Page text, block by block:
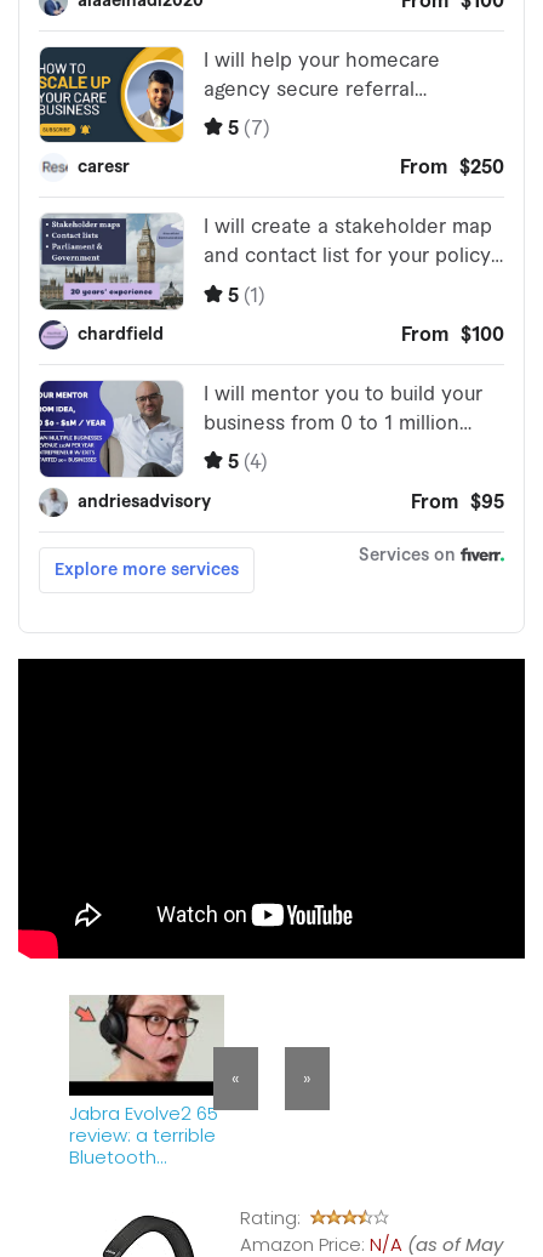
Jabra Evolve2 65
review: a terrible
Bluetooth
« »
Rating:
Amazon Price: N/A (as of May